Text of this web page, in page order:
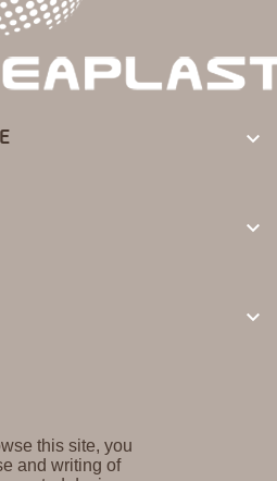



this site, you
and writing of
©